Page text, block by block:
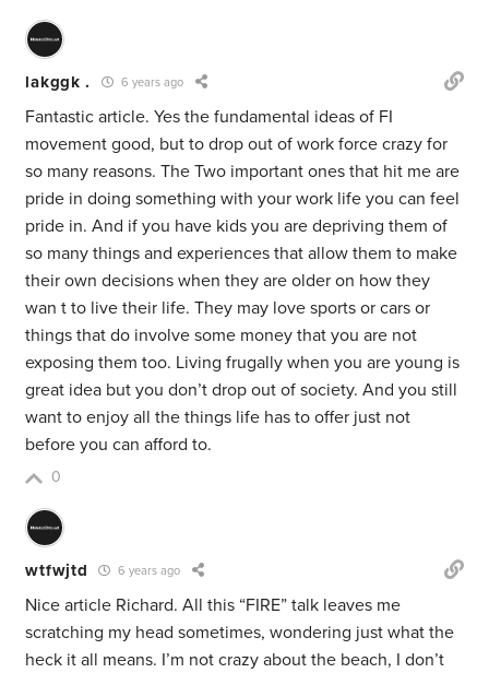
lakggk . 6 years ago
Fantastic article. Yes the fundamental ideas of FI
movement good, but to drop out of work force crazy for
so many reasons. The Two important ones that hit me are
pride in doing something with your work life you can feel
pride in. And if you have kids you are depriving them of
so many things and experiences that allow them to make
their own decisions when they are older on how they
wan t to live their life. They may love sports or cars or
things that do involve some money that you are not
exposing them too. Living frugally when you are young is
great idea but you don’t drop out of society. And you still
want to enjoy all the things life has to offer just not
before you can afford to.
0
wtfwjtd 6 years ago
Nice article Richard. All this “FIRE” talk leaves me
scratching my head sometimes, wondering just what the
heck it all means. I’m not crazy about the beach, I don’t